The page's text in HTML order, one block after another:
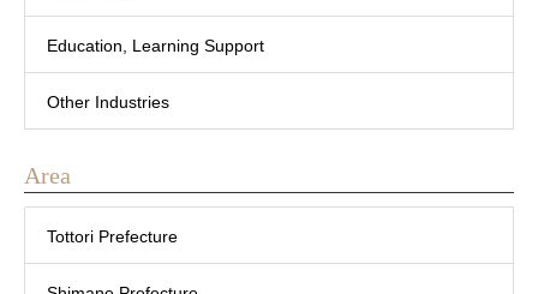
Education, Learning Support
Other Industries
Area
Tottori Prefecture